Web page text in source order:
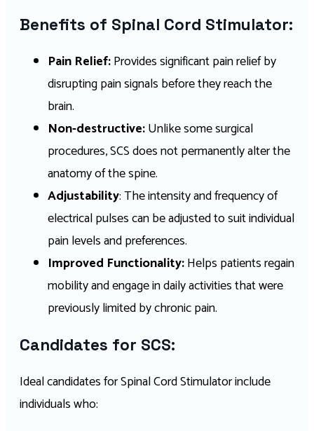
Benefits of Spinal Cord Stimulator:
Pain Relief:Provides significant pain relief by
disrupting pain signals before they reach the
brain.
Non-destructive:Unlike some surgical
procedures, SCS does not permanently alter the
anatomy of the spine.
Adjustability: The intensity and frequency of
electrical pulses can be adjusted to suit individual
pain levels and preferences.
Improved Functionality:Helps patients regain
mobility and engage in daily activities that were
previously limited by chronic pain.
Candidates for SCS:
Ideal candidates for Spinal Cord Stimulator include
individuals who: